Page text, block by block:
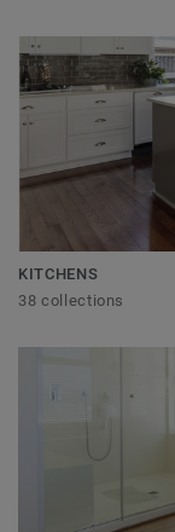
KITCHENS
38 collections